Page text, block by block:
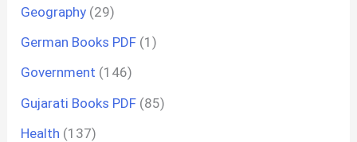
Geography (29)
German Books PDF (1)
Government (146)
Gujarati Books PDF (85)
Health (137)